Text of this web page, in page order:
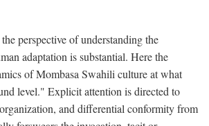
perspective of understanding the
adaptation is substantial. Here the
of Mombasa Swahili culture at what
level." Explicit attention is directed to
and differential conformity from